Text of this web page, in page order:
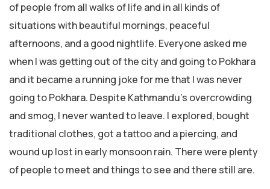
of people from all walks of life and in all kinds of
situations with beautiful mornings, peaceful
afternoons, and a good nightlife. Everyone asked me
when I was getting out of the city and going to Pokhara
and it became a running joke for me that I was never
going to Pokhara. Despite Kathmandu’s overcrowding
and smog, I never wanted to leave. I explored, bought
traditional clothes, got a tattoo and a piercing, and
wound up lost in early monsoon rain. There were plenty
of people to meet and things to see and there still are.